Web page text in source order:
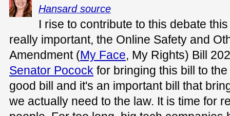
Hansard source
I rise to contribute to this debate
really important, the Online Safety and
Amendment (My Face, My Rights) Bill
Senator Pocock for bringing this bill to
good bill and it's an important bill that
we actually need to the law. It is time for